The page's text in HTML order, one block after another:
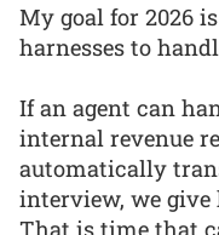
My goal for 2026
harnesses to
If an agent can
internal revenue
automatically
interview, we give
That is time that